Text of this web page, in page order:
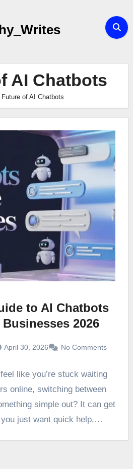
AI Chatbots
Future of AI Chatbots
to AI Chatbots
2026
April 30, 2026 No Comments
like you’re stuck waiting
online, switching between
simple out? It can get
just want quick help,…